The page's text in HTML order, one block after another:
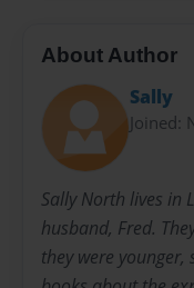
About Author
Sally
Joined:
Sally North lives in
husband, Fred.
they were